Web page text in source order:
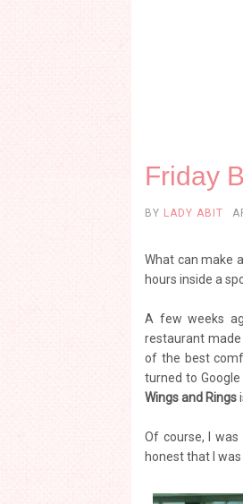
Friday
BY LADY ABIT
What can make
hours inside a
A few weeks
restaurant made
of the best
turned to
Wings and Rings
Of course, I
honest that I